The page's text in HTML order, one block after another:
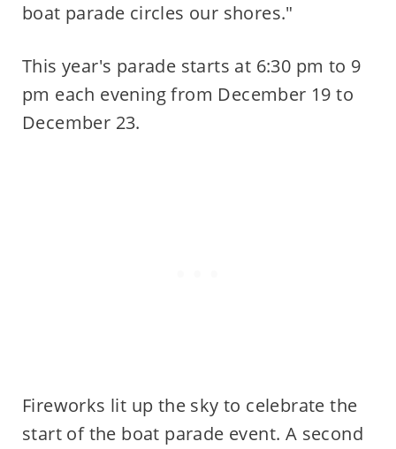
boat parade circles our shores."
This year's parade starts at 6:30 pm to 9
pm each evening from December 19 to
December 23.
Fireworks lit up the sky to celebrate the
start of the boat parade event. A second